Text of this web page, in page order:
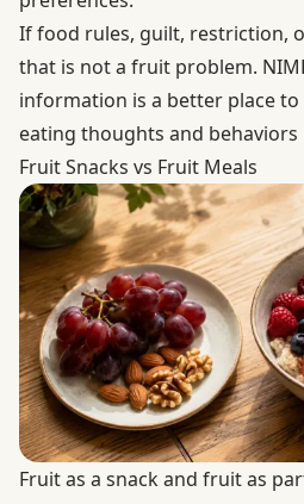
If food rules, guilt, restriction,
that is not a fruit problem.
information is a better place
eating thoughts and
Fruit Snacks vs Fruit Meals
Fruit as a snack and fruit as